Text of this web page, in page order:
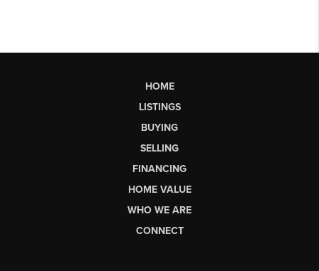
HOME
LISTINGS
BUYING
SELLING
FINANCING
HOME VALUE
WHO WE ARE
CONNECT